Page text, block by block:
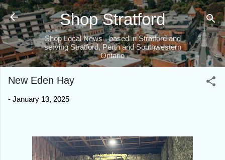
Skip to main content
Shop Stratford
Shop Local News - based in Stratford and
serving Stratford, Perth and Southwestern
Ontario
New Eden Hay
- January 13, 2025